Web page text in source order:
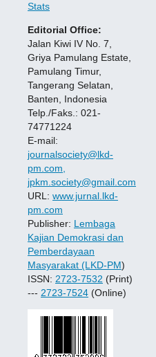
Stats
Editorial Office:
Jalan Kiwi IV No. 7,
Griya Pamulang Estate,
Pamulang Timur,
Tangerang Selatan,
Banten, Indonesia
Telp./Faks.: 021-
74771224
E-mail:
journalsociety@lkd-
pm.com,
jpkm.society@gmail.com
URL: www.jurnal.lkd-
pm.com
Publisher: Lembaga
Kajian Demokrasi dan
Pemberdayaan
Masyarakat (LKD-PM)
ISSN: 2723-7532 (Print)
--- 2723-7524 (Online)